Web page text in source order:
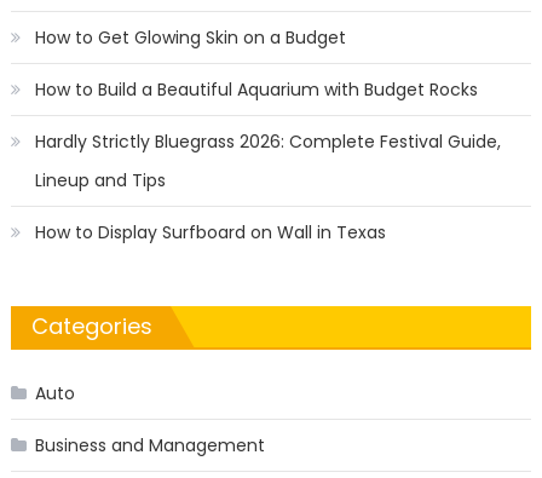
How to Get Glowing Skin on a Budget
How to Build a Beautiful Aquarium with Budget Rocks
Hardly Strictly Bluegrass 2026: Complete Festival Guide,
Lineup and Tips
How to Display Surfboard on Wall in Texas
Categories
Auto
Business and Management